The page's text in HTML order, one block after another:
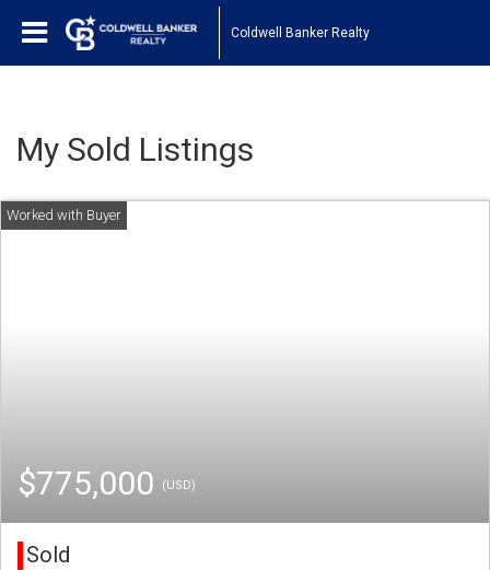
Coldwell Banker Realty
My Sold Listings
$775,000 (USD)
Sold